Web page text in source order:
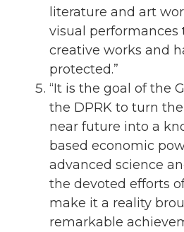
literature and art
visual
creative works and
protected.”
“It is the goal of the
the DPRK to turn
near future into a
based economic
advanced science
the devoted efforts
make it a reality
remarkable